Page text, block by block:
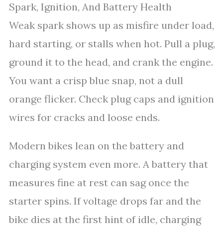
Spark, Ignition, And Battery Health
Weak spark shows up as misfire under load,
hard starting, or stalls when hot. Pull a plug,
ground it to the head, and crank the engine.
You want a crisp blue snap, not a dull
orange flicker. Check plug caps and ignition
wires for cracks and loose ends.
Modern bikes lean on the battery and
charging system even more. A battery that
measures fine at rest can sag once the
starter spins. If voltage drops far and the
bike dies at the first hint of idle, charging